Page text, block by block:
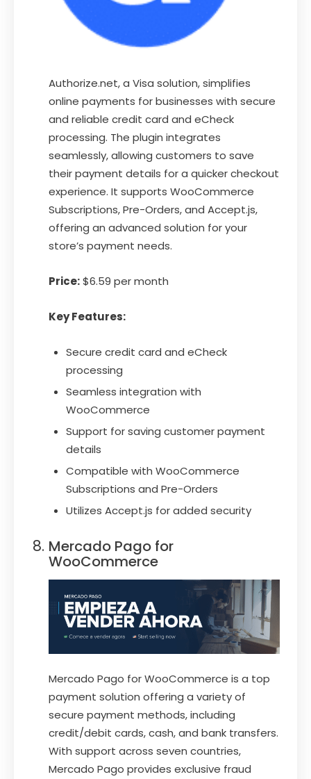
Authorize.net, a Visa solution, simplifies
online payments for businesses with secure
and reliable credit card and eCheck
processing. The plugin integrates
seamlessly, allowing customers to save
their payment details for a quicker checkout
experience. It supports WooCommerce
Subscriptions, Pre-Orders, and Accept.js,
offering an advanced solution for your
store’s payment needs.
Price:$6.59 per month
Key Features:
Secure credit card and eCheck
processing
Seamless integration with
WooCommerce
Support for saving customer payment
details
Compatible with WooCommerce
Subscriptions and Pre-Orders
Utilizes Accept.js for added security
Mercado Pago for
WooCommerce
Mercado Pago for WooCommerce is a top
payment solution offering a variety of
secure payment methods, including
credit/debit cards, cash, and bank transfers.
With support across seven countries,
Mercado Pago provides exclusive fraud